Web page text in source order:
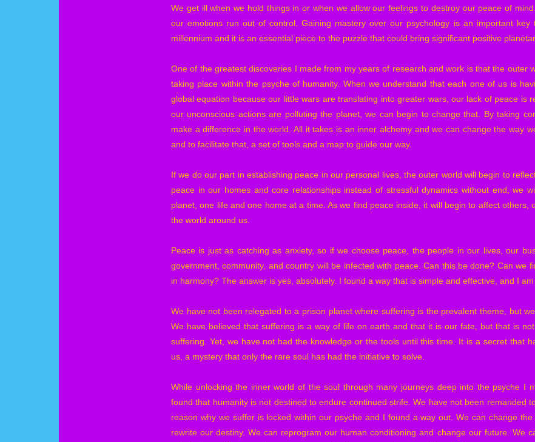
We get ill when we hold things in or when we allow our feelings to destroy our peace of
our emotions run out of control. Gaining mastery over our psychology is an important
millennium and it is an essential piece to the puzzle that could bring significant positive
One of the greatest discoveries I made from my years of research and work is that the outer
taking place within the psyche of humanity. When we understand that each one of us is
global equation because our little wars are translating into greater wars, our lack of peace is
our unconscious actions are polluting the planet, we can begin to change that. By taking
make a difference in the world. All it takes is an inner alchemy and we can change the way
and to facilitate that, a set of tools and a map to guide our way.
If we do our part in establishing peace in our personal lives, the outer world will begin to
peace in our homes and core relationships instead of stressful dynamics without end, we
planet, one life and one home at a time. As we find peace inside, it will begin to affect others,
the world around us.
Peace is just as catching as anxiety, so if we choose peace, the people in our lives, our
government, community, and country will be infected with peace. Can this be done? Can we
in harmony? The answer is yes, absolutely. I found a way that is simple and effective, and I
We have not been relegated to a prison planet where suffering is the prevalent theme, but
We have believed that suffering is a way of life on earth and that it is our fate, but that is
suffering. Yet, we have not had the knowledge or the tools until this time. It is a secret that
us, a mystery that only the rare soul has had the initiative to solve.
While unlocking the inner world of the soul through many journeys deep into the psyche I
found that humanity is not destined to endure continued strife. We have not been remanded
reason why we suffer is locked within our psyche and I found a way out. We can change
rewrite our destiny. We can reprogram our human conditioning and change our future. We